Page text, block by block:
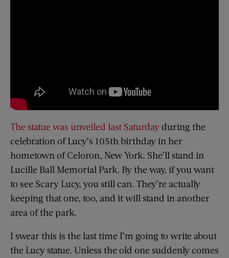
The statue was unveiled last Saturdayduring the
celebration of Lucy’s 105th birthday in her
hometown of Celoron, New York. She’ll stand in
Lucille Ball Memorial Park. By the way, if you want
to see Scary Lucy, you still can. They’re actually
keeping that one, too, and it will stand in another
area of the park.
I swear this is the last time I’m going to write about
the Lucy statue. Unless the old one suddenly comes